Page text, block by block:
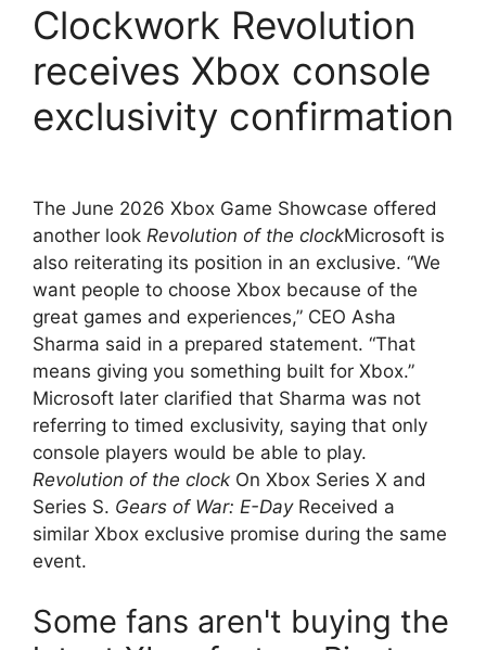
Clockwork Revolution
receives Xbox console
exclusivity confirmation
The June 2026 Xbox Game Showcase offered
another look Revolution of the clockMicrosoft is
also reiterating its position in an exclusive. “We
want people to choose Xbox because of the
great games and experiences,” CEO Asha
Sharma said in a prepared statement. “That
means giving you something built for Xbox.”
Microsoft later clarified that Sharma was not
referring to timed exclusivity, saying that only
console players would be able to play.
Revolution of the clock On Xbox Series X and
Series S. Gears of War: E-DayReceived a
similar Xbox exclusive promise during the same
event.
Some fans aren't buying the